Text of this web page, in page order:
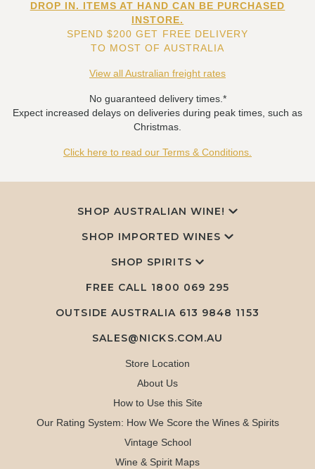
DROP IN. ITEMS AT HAND CAN BE PURCHASED
INSTORE.
SPEND $200 GET FREE DELIVERY
TO MOST OF AUSTRALIA
View all Australian freight rates
No guaranteed delivery times.*
Expect increased delays on deliveries during peak times, such as
Christmas.
Click here to read our Terms & Conditions.
SHOP AUSTRALIAN WINE!
SHOP IMPORTED WINES
SHOP SPIRITS
FREE CALL 1800 069 295
OUTSIDE AUSTRALIA 613 9848 1153
SALES@NICKS.COM.AU
Store Location
About Us
How to Use this Site
Our Rating System: How We Score the Wines & Spirits
Vintage School
Wine & Spirit Maps